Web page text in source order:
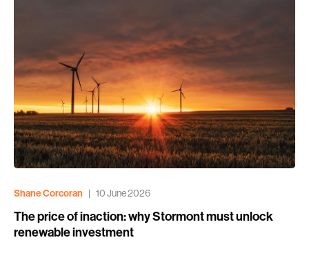
Shane Corcoran | 10 June 2026
The price of inaction: why Stormont must unlock
renewable investment